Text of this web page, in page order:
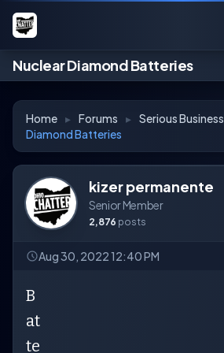
Nuclear Diamond Batteries
Home ▸ Forums ▸ Serious Business
Diamond Batteries
kizer permanente
Senior Member
2,876 posts
Aug 30, 2022 12:40 PM
B
at
te